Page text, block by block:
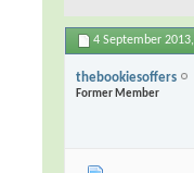
4 September 2013,
thebookiesoffers
Former Member